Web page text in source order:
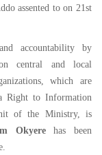
assented to on 21st
accountability by
central and local
which are
Right to Information
of the Ministry, is
Okyerehas been